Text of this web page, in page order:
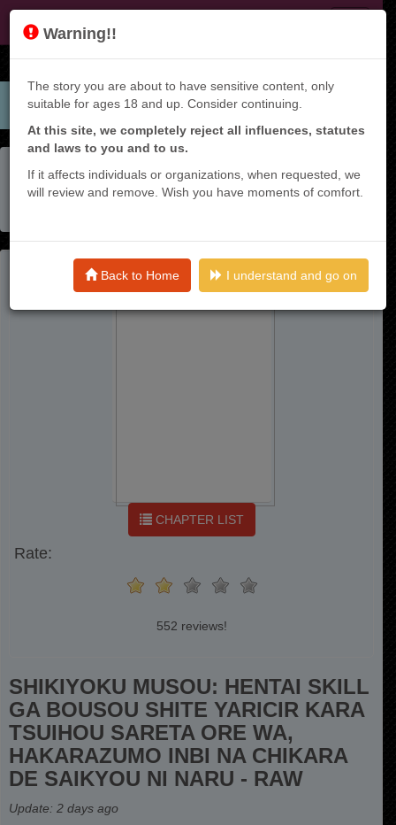
JF
Shikiyoku Musou: Hentai Skill Ga Bousou Shite Yaricir Kara
Tsuihou Sareta Ore Wa, Hakarazumo Inbi Na Chikara De
Warning!!
The story you are about to have sensitive content, only
suitable for ages 18 and up. Consider continuing.
At this site, we completely reject all influences, statutes
and laws to you and to us.
If it affects individuals or organizations, when requested, we
will review and remove. Wish you have moments of comfort.
Back to Home I understand and go on
CHAPTER LIST
Rate:
552 reviews!
SHIKIYOKU MUSOU: HENTAI SKILL
GA BOUSOU SHITE YARICIR KARA
TSUIHOU SARETA ORE WA,
HAKARAZUMO INBI NA CHIKARA
DE SAIKYOU NI NARU - RAW
Update: 2 days ago